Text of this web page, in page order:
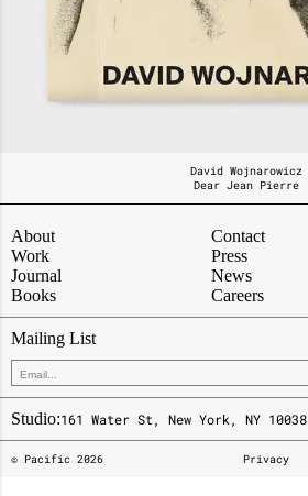
David Wojnarowicz
Dear Jean Pierre
About
Work
Journal
Books
Contact
Press
News
Careers
Mailing List
Studio:161 Water St, New York, NY 10038
© Pacific 2026 Privacy